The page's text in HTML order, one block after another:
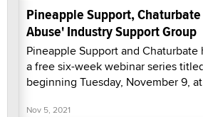
Pineapple Support,
Abuse' Industry Support Group
Pineapple Support and Chaturbate
a free six-week webinar series
beginning Tuesday, November 9,
Nov 5, 2021